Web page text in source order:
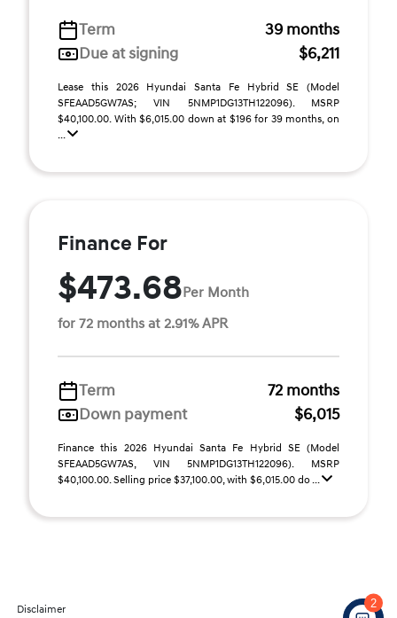
Term
39 months
Due at signing
$6,211
Lease this 2026 Hyundai Santa Fe Hybrid SE (Model
SFEAAD5GW7AS; VIN 5NMP1DG13TH122096). MSRP
$40,100.00. With $6,015.00 down at $196 for 39 months, on
...
Finance For
$473.68Per Month
for 72 months at 2.91% APR
Term
72 months
Down payment
$6,015
Finance this 2026 Hyundai Santa Fe Hybrid SE (Model
SFEAAD5GW7AS, VIN 5NMP1DG13TH122096). MSRP
$40,100.00. Selling price $37,100.00, with $6,015.00 do ...
Disclaimer 2